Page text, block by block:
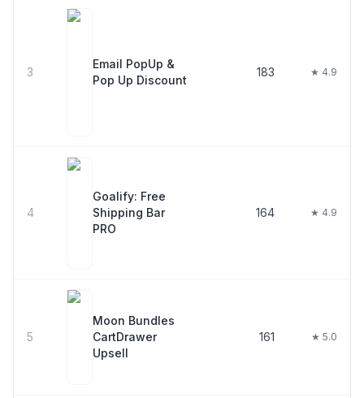
3
Email PopUp &
Pop Up Discount
183 ★ 4.9
4
Goalify: Free
Shipping Bar
PRO
164 ★ 4.9
5
Moon Bundles
CartDrawer
Upsell
161 ★ 5.0